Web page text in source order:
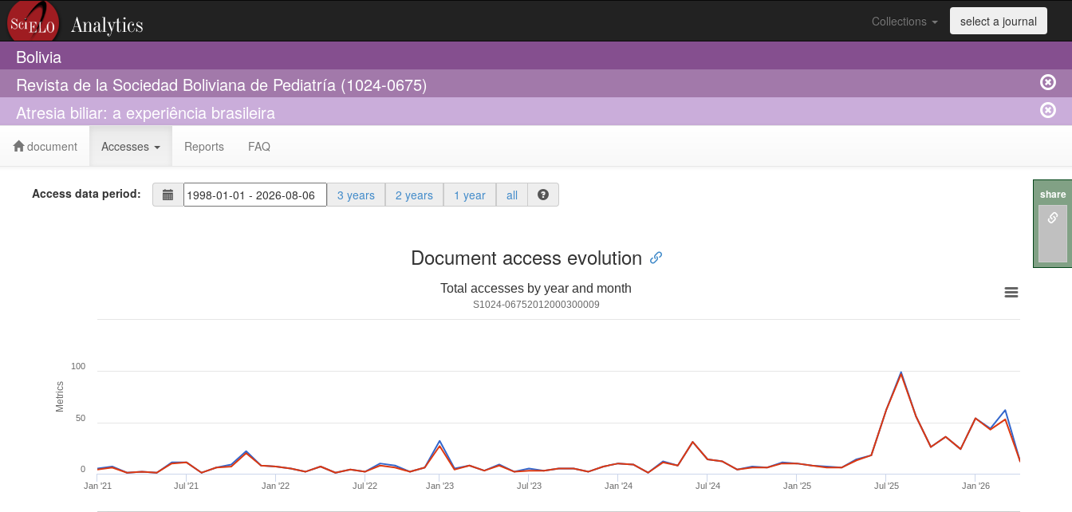
Collections select a journal
Bolivia
Revista de la Sociedad Boliviana de Pediatría (1024-0675)
Atresia biliar: a experiência brasileira
document Accesses Reports FAQ
Access data period: 3 years 2 years 1 year all
Document access evolution
Metrics
Total accesses by year and month
S1024-06752012000300009
Jan '21 Jul '21 Jan '22 Jul '22 Jan '23 Jul '23 Jan '24 Jul '24 Jan '25 Jul '25 Jan '26
0
50
100
share